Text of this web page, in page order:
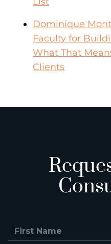
Dominique
Faculty for
What That
Clients